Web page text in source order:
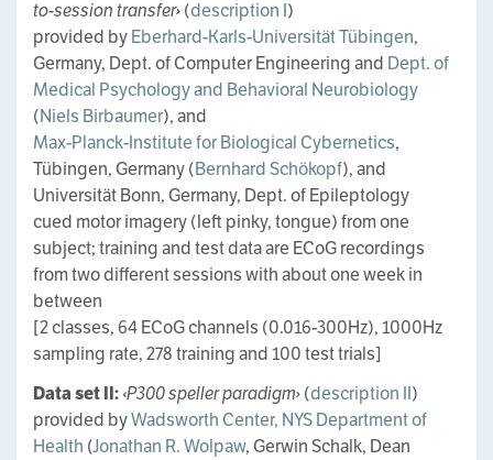
to-session transfer›(description I)
provided byEberhard-Karls-Universität Tübingen,
Germany, Dept. of Computer Engineering and Dept. of
Medical Psychology and Behavioral Neurobiology
(Niels Birbaumer), and
Max-Planck-Institute for Biological Cybernetics,
Tübingen, Germany (Bernhard Schökopf), and
Universität Bonn, Germany, Dept. of Epileptology
cued motor imagery (left pinky, tongue) from one
subject; training and test data are ECoG recordings
from two different sessions with about one week in
between
[2 classes, 64 ECoG channels (0.016-300Hz), 1000Hz
sampling rate, 278 training and 100 test trials]
Data set II:‹P300 speller paradigm›(description II)
provided byWadsworth Center, NYS Department of
Health (Jonathan R. Wolpaw, Gerwin Schalk, Dean